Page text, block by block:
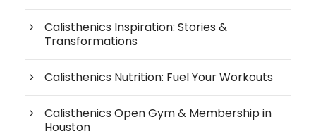
Calisthenics Inspiration: Stories &
Transformations
Calisthenics Nutrition: Fuel Your Workouts
Calisthenics Open Gym & Membership in
Houston